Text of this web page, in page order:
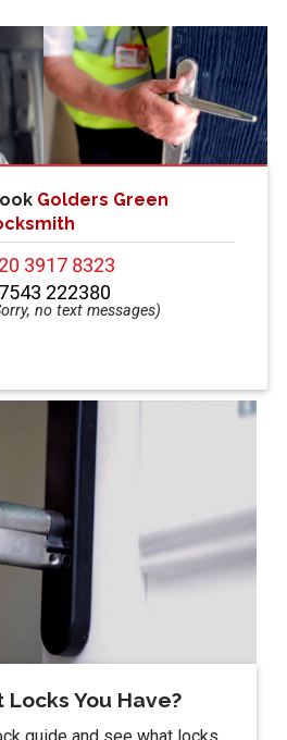
Golders Green
3917 8323
222380
You Have?
guide and see what locks